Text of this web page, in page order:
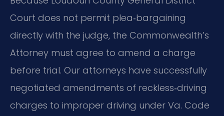
Court does not permit plea‑bargaining
directly with the judge, the Commonwealth’s
Attorney must agree to amend a charge
before trial. Our attorneys have successfully
negotiated amendments of reckless‑driving
charges to improper driving under Va. Code